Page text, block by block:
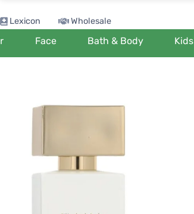
Lexicon Wholesale
Face Bath & Body Kids